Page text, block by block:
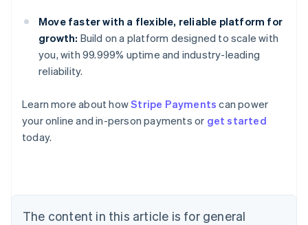
Move faster with a flexible, reliable platform for
growth: Build on a platform designed to scale with
you, with 99.999% uptime and industry-leading
reliability.
Learn more about howStripe Payments can power
your online and in-person payments or get started
today.
The content in this article is for general
English
Austria
Deutsch
English